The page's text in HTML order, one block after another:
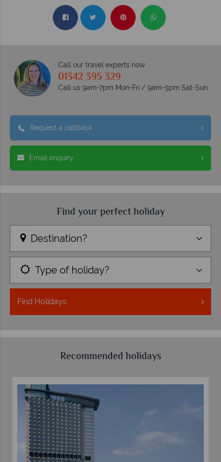
Call our travel experts now
01342 395 329
Call us 9am-7pm Mon-Fri / 9am-5pm Sat-Sun
Request a callback
Email enquiry
Find your perfect holiday
Destination?
Type of holiday?
Find Holidays
Recommended holidays